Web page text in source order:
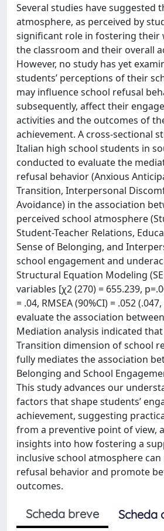
Several studies have suggested
atmosphere, as perceived by
significant role in fostering their
the classroom and their overall
However, no study has yet
students’ perceptions of their
may influence school refusal
subsequently, affect their
activities and the outcomes of
achievement. A cross-sectional
Italian high school students in
conducted to evaluate the
refusal behavior (Anxious
Transition, Interpersonal
Avoidance) in the association
perceived school atmosphere
Student-Teacher Relations,
Sense of Belonging, and
school engagement and
Structural Equation Modeling
variables [χ2 (270) = 655.239,
= .04, RMSEA (90%CI) = .052
evaluate the association
Mediation analysis indicated
Transition dimension of school
fully mediates the association
Belonging and School
This study advances our
factors that shape students’
achievement, suggesting
from a preventive point of view,
insights into how fostering a
inclusive school atmosphere
refusal behavior and promote
outcomes.
Scheda breve
Scheda